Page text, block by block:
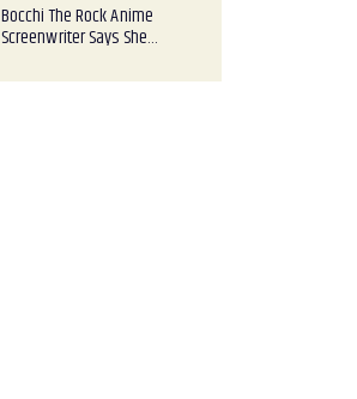
Bocchi The Rock Anime
Screenwriter Says She…